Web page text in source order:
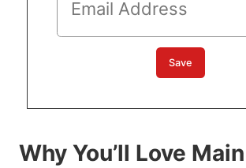
Why You’ll Love